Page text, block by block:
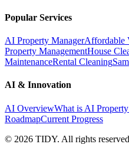
Popular Services
AI Property ManagerAffordable
Property ManagementHouse
MaintenanceRental Cleaning
AI & Innovation
AI OverviewWhat is AI
RoadmapCurrent Progress
© 2026 TIDY. All rights